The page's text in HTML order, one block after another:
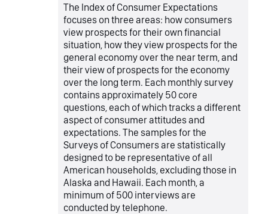
The Index of Consumer Expectations
focuses on three areas: how consumers
view prospects for their own financial
situation, how they view prospects for the
general economy over the near term, and
their view of prospects for the economy
over the long term. Each monthly survey
contains approximately 50 core
questions, each of which tracks a different
aspect of consumer attitudes and
expectations. The samples for the
Surveys of Consumers are statistically
designed to be representative of all
American households, excluding those in
Alaska and Hawaii. Each month, a
minimum of 500 interviews are
conducted by telephone.